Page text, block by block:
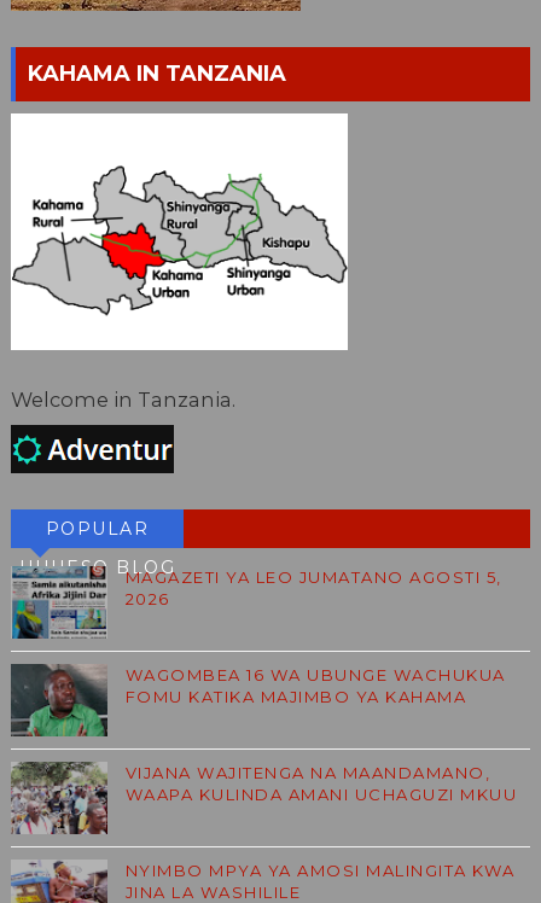
KAHAMA IN TANZANIA
Welcome in Tanzania.
POPULAR
HUHESO BLOGMAGAZETI YA LEO JUMATANO AGOSTI 5,
2026
WAGOMBEA 16 WA UBUNGE WACHUKUA
FOMU KATIKA MAJIMBO YA KAHAMA
VIJANA WAJITENGA NA MAANDAMANO,
WAAPA KULINDA AMANI UCHAGUZI MKUU
NYIMBO MPYA YA AMOSI MALINGITA KWA
JINA LA WASHILILE